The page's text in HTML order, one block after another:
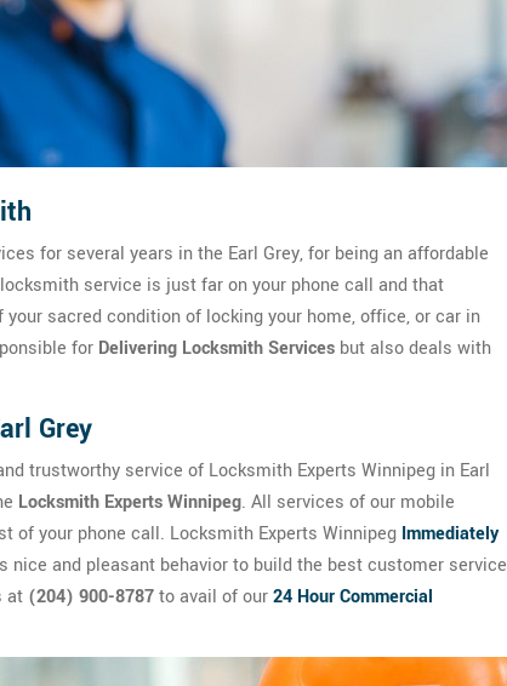
for several years in the Earl Grey, for being an affordable
service is just far on your phone call and that
sacred condition of locking your home, office, or car in
for Delivering Locksmith Services but also deals with
Grey
trustworthy service of Locksmith Experts Winnipeg in Earl
Locksmith Experts Winnipeg. All services of our mobile
of your phone call. Locksmith Experts Winnipeg Immediately
nice and pleasant behavior to build the best customer service
at (204) 900-8787to avail of our24 Hour Commercial